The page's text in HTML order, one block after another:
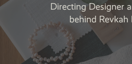
Directing Designer
behind Revkah